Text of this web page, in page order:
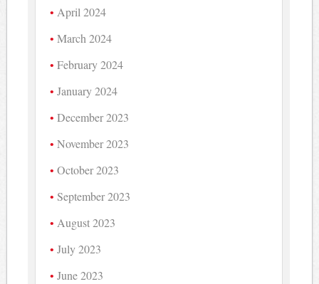
April 2024
March 2024
February 2024
January 2024
December 2023
November 2023
October 2023
September 2023
August 2023
July 2023
June 2023